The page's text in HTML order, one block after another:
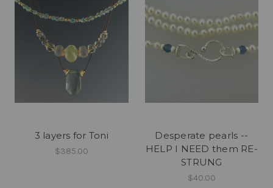
3 layers for Toni
$385.00
Desperate pearls --
HELP I NEED them RE-
STRUNG
$40.00